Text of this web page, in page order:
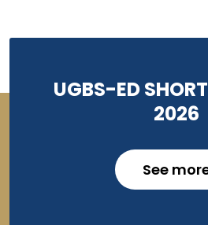
UGBS-ED
2026
See